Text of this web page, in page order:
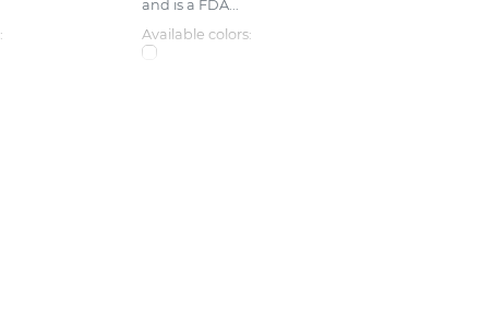
and is a FDA...
Available colors: